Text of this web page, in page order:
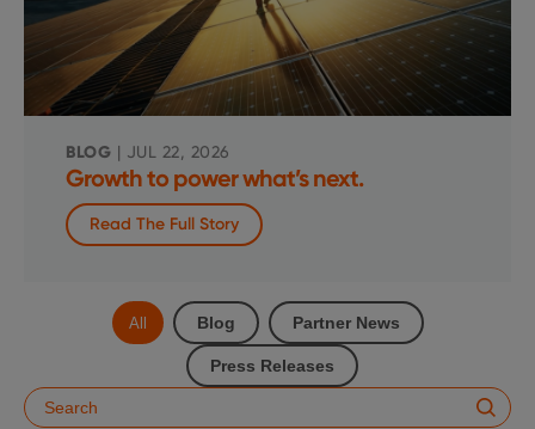
BLOG | JUL 22, 2026
Growth to power what’s next.
Read The Full Story
All Blog Partner News
Press Releases